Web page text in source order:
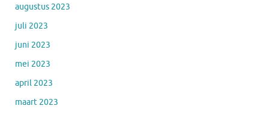
augustus 2023
juli 2023
juni 2023
mei 2023
april 2023
maart 2023